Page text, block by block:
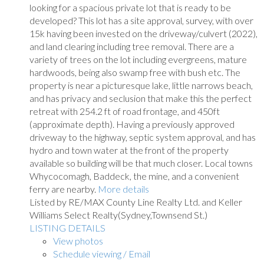
looking for a spacious private lot that is ready to be
developed? This lot has a site approval, survey, with over
15k having been invested on the driveway/culvert (2022),
and land clearing including tree removal. There are a
variety of trees on the lot including evergreens, mature
hardwoods, being also swamp free with bush etc. The
property is near a picturesque lake, little narrows beach,
and has privacy and seclusion that make this the perfect
retreat with 254.2 ft of road frontage, and 450ft
(approximate depth). Having a previously approved
driveway to the highway, septic system approval, and has
hydro and town water at the front of the property
available so building will be that much closer. Local towns
Whycocomagh, Baddeck, the mine, and a convenient
ferry are nearby. More details
Listed by RE/MAX County Line Realty Ltd. and Keller
Williams Select Realty(Sydney,Townsend St.)
LISTING DETAILS
View photos
Schedule viewing / Email